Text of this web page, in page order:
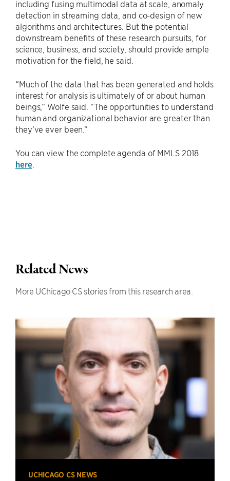
including fusing multimodal data at scale, anomaly
detection in streaming data, and co-design of new
algorithms and architectures. But the potential
downstream benefits of these research pursuits, for
science, business, and society, should provide ample
motivation for the field, he said.
“Much of the data that has been generated and holds
interest for analysis is ultimately of or about human
beings,” Wolfe said. “The opportunities to understand
human and organizational behavior are greater than
they’ve ever been.”
You can view the complete agenda of MMLS 2018
here.
Related News
More UChicago CS stories from this research area.
UCHICAGO CS NEWS